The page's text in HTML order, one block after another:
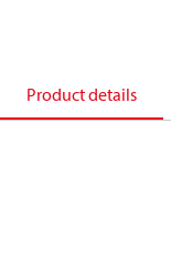
Product details